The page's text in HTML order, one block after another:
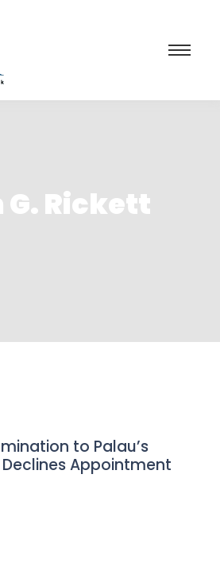
Rickett
to Palau’s
Appointment